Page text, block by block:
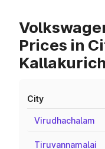
Prices in
City
Virudhachalam
Tiruvannamalai